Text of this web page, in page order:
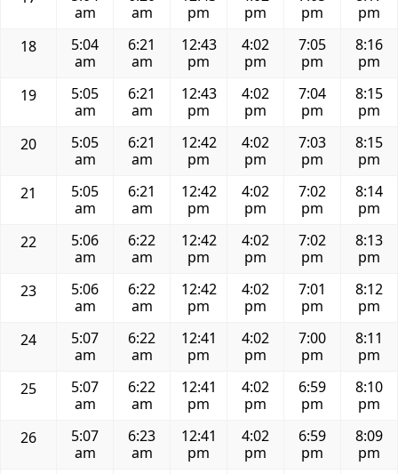
am
am
pm
pm
pm
pm
18
5:04
am
6:21
am
12:43
pm
4:02
pm
7:05
pm
8:16
pm
19
5:05
am
6:21
am
12:43
pm
4:02
pm
7:04
pm
8:15
pm
20
5:05
am
6:21
am
12:42
pm
4:02
pm
7:03
pm
8:15
pm
21
5:05
am
6:21
am
12:42
pm
4:02
pm
7:02
pm
8:14
pm
22
5:06
am
6:22
am
12:42
pm
4:02
pm
7:02
pm
8:13
pm
23
5:06
am
6:22
am
12:42
pm
4:02
pm
7:01
pm
8:12
pm
24
5:07
am
6:22
am
12:41
pm
4:02
pm
7:00
pm
8:11
pm
25
5:07
am
6:22
am
12:41
pm
4:02
pm
6:59
pm
8:10
pm
26
5:07
am
6:23
am
12:41
pm
4:02
pm
6:59
pm
8:09
pm